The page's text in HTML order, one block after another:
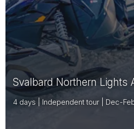
Svalbard Northern Lights
4 days | Independent tour | Dec-